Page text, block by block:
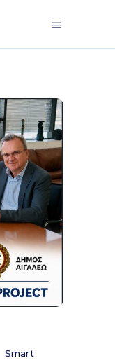
Smart